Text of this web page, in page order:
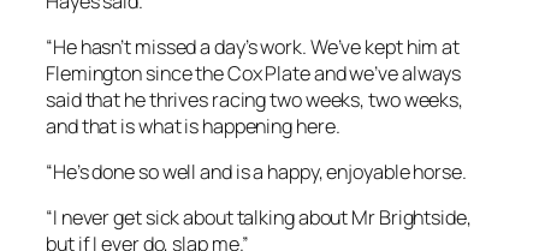
“He hasn’t missed a day’s work. We’ve kept him at
Flemington since the Cox Plate and we’ve always
said that he thrives racing two weeks, two weeks,
and that is what is happening here.
“He’s done so well and is a happy, enjoyable horse.
“I never get sick about talking about Mr Brightside,
but if I ever do, slap me.”